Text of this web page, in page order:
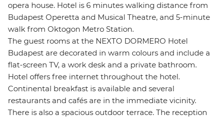
opera house. Hotel is 6 minutes walking distance from
Budapest Operetta and Musical Theatre, and 5-minute
walk from Oktogon Metro Station.
The guest rooms at the NEXTO DORMERO Hotel
Budapest are decorated in warm colours and include a
flat-screen TV, a work desk and a private bathroom.
Hotel offers free internet throughout the hotel.
Continental breakfast is available and several
restaurants and cafés are in the immediate vicinity.
There is also a spacious outdoor terrace. The reception